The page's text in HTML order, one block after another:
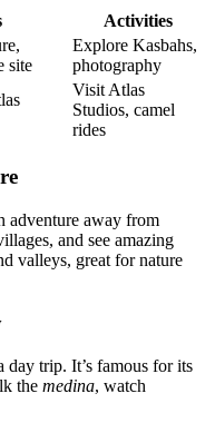
Activities
site
Explore Kasbahs,
photography
Visit Atlas
Studios, camel
rides
adventure away from
and see amazing
valleys, great for nature
trip. It’s famous for its
the medina, watch